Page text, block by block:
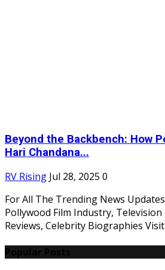
Beyond the Backbench: How
Hari Chandana...
RV Rising Jul 28, 2025 0
For All The Trending News
Pollywood Film Industry,
Reviews, Celebrity Biographies Visit